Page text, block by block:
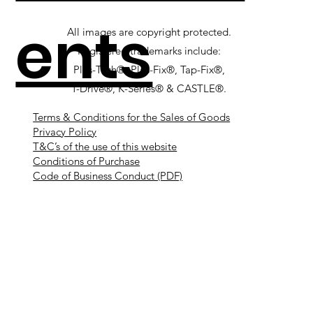
All images are copyright protected.
Registered trademarks include:
Plas-Tech®, Plas-Fix®, Tap-Fix®,
T-Drive®, K-Series® & CASTLE®.
ents
Terms & Conditions for the Sales of Goods
Privacy Policy
T&C’s of the use of this website
Conditions of Purchase
Code of Business Conduct (PDF)